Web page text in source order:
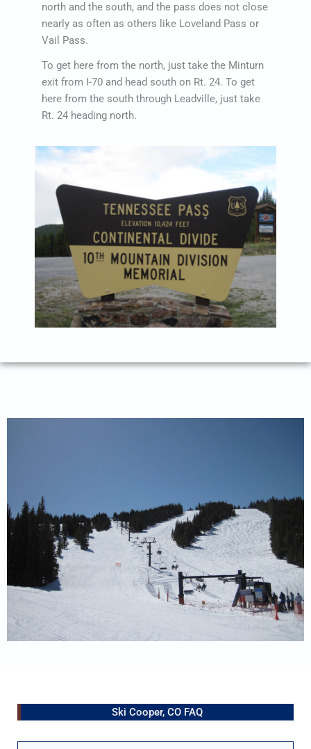
north and the south, and the pass does not close
nearly as often as others like Loveland Pass or
Vail Pass.
To get here from the north, just take the Minturn
exit from I-70 and head south on Rt. 24. To get
here from the south through Leadville, just take
Rt. 24 heading north.
Ski Cooper, CO FAQ